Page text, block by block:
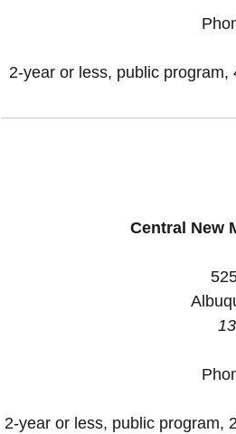
2-year or less, public
Central New
2-year or less, public program,